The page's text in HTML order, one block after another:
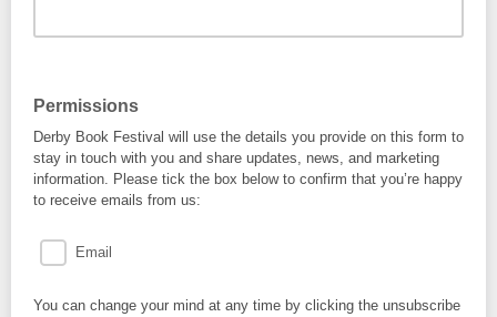
Permissions
Derby Book Festival will use the details you provide on this form to
stay in touch with you and share updates, news, and marketing
information. Please tick the box below to confirm that you’re happy
to receive emails from us:
Email
You can change your mind at any time by clicking the unsubscribe